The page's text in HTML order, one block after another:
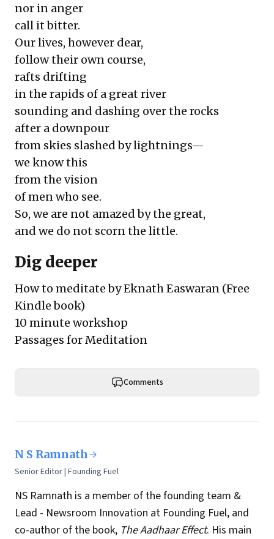
nor in anger
call it bitter.
Our lives, however dear,
follow their own course,
rafts drifting
in the rapids of a great river
sounding and dashing over the rocks
after a downpour
from skies slashed by lightnings—
we know this
from the vision
of men who see.
So, we are not amazed by the great,
and we do not scorn the little.
Dig deeper
How to meditate by Eknath Easwaran (Free
Kindle book)
10 minute workshop
Passages for Meditation
Comments
N S Ramnath
Senior Editor | Founding Fuel
NS Ramnath is a member of the founding team &
Lead - Newsroom Innovation at Founding Fuel, and
co-author of the book, The Aadhaar Effect. His main